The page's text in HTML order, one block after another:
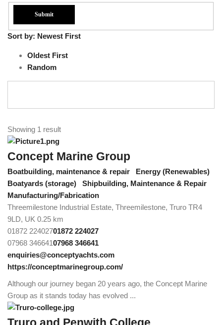
Sort by: Newest First
Oldest First
Random
Showing 1 result
Concept Marine Group
Boatbuilding, maintenance & repair
Energy (Renewables)
Boatyards (storage)
Shipbuilding, Maintenance & Repair
Manufacturing/Fabrication
Threemilestone Industrial Estate, Threemilestone, Truro TR4
9LD, UK 0.25 km
01872 22402701872 224027
07968 34664107968 346641
enquiries@conceptyachts.com
https://conceptmarinegroup.com/
Although our journey began 20 years ago, the Concept Marine
Group as it stands today has evolved ...